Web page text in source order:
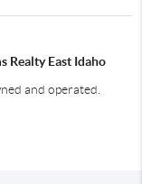
Realty East Idaho
and operated.